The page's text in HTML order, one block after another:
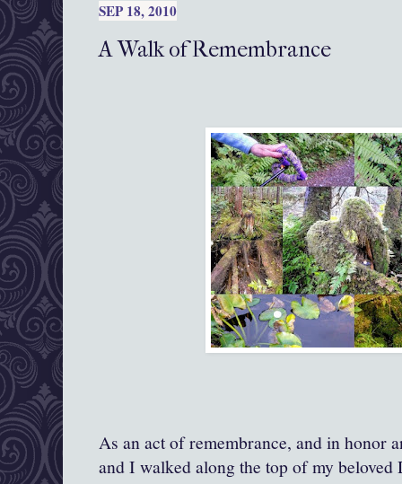
SEP 18, 2010
A Walk of Remembrance
As an act of remembrance, and in honor
and I walked along the top of my